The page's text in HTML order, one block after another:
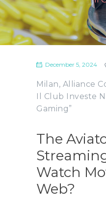
December 5, 2024
Milan, Alliance
Il Club Investe
Gaming”
The
Watch
Web?